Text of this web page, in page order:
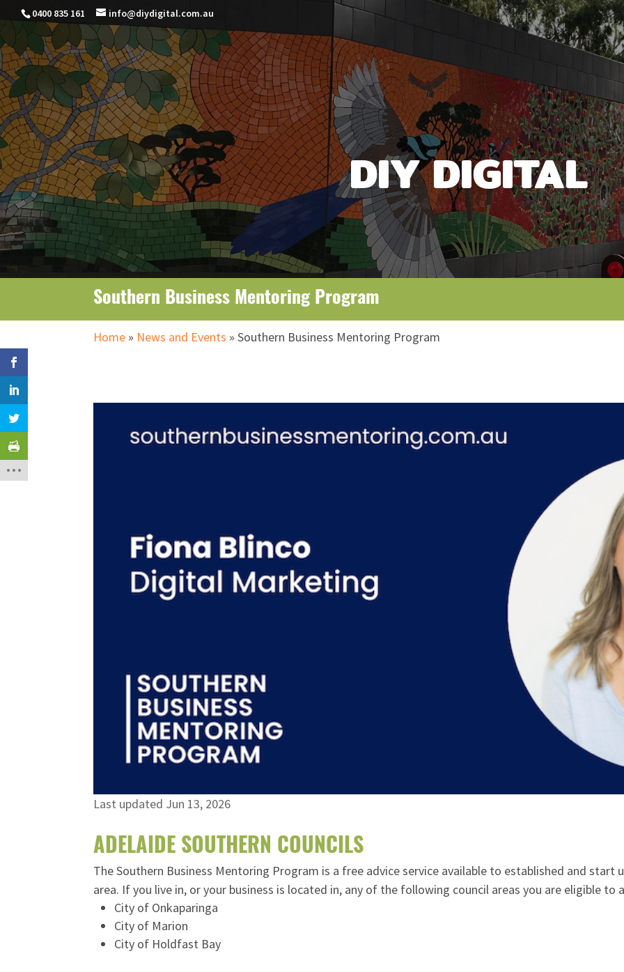
0400 835 161 info@diydigital.com.au
DIY DIGITAL
Southern Business Mentoring Program
Home » News and Events »Southern Business Mentoring Program
Last updated Jun 13, 2026
ADELAIDE SOUTHERN COUNCILS
The Southern Business Mentoring Program is a free advice service available to established and start
area. If you live in, or your business is located in, any of the following council areas you are eligible to
City of Onkaparinga
City of Marion
City of Holdfast Bay